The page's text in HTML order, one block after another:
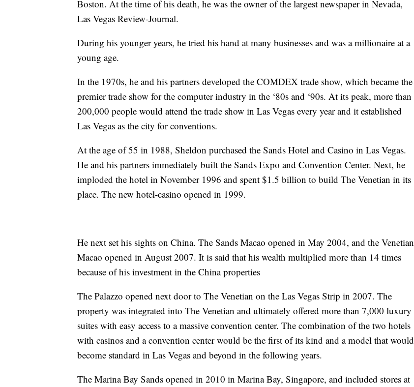
Boston. At the time of his death, he was the owner of the largest newspaper in Nevada,
Las Vegas Review-Journal.
During his younger years, he tried his hand at many businesses and was a millionaire at a
young age.
In the 1970s, he and his partners developed the COMDEX trade show, which became the
premier trade show for the computer industry in the ‘80s and ‘90s. At its peak, more than
200,000 people would attend the trade show in Las Vegas every year and it established
Las Vegas as the city for conventions.
At the age of 55 in 1988, Sheldon purchased the Sands Hotel and Casino in Las Vegas.
He and his partners immediately built the Sands Expo and Convention Center. Next, he
imploded the hotel in November 1996 and spent $1.5 billion to build The Venetian in its
place. The new hotel-casino opened in 1999.
He next set his sights on China. The Sands Macao opened in May 2004, and the Venetian
Macao opened in August 2007. It is said that his wealth multiplied more than 14 times
because of his investment in the China properties
The Palazzo opened next door to The Venetian on the Las Vegas Strip in 2007. The
property was integrated into The Venetian and ultimately offered more than 7,000 luxury
suites with easy access to a massive convention center. The combination of the two hotels
with casinos and a convention center would be the first of its kind and a model that would
become standard in Las Vegas and beyond in the following years.
The Marina Bay Sands opened in 2010 in Marina Bay, Singapore, and included stores at